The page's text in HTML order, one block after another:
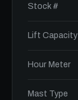
Stock #
Lift Capacity
Hour Meter
Mast Type